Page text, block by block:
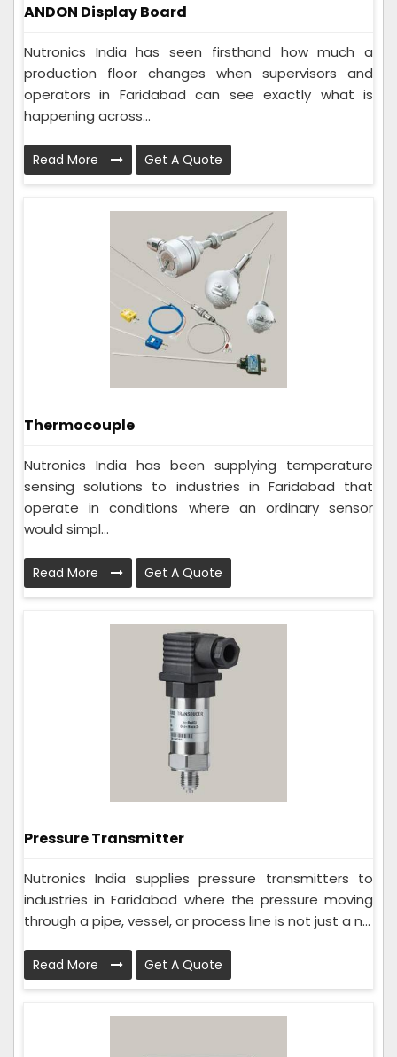
ANDON Display Board
Nutronics India has seen firsthand how much a
production floor changes when supervisors and
operators in Faridabad can see exactly what is
happening across...
Read More Get A Quote
Thermocouple
Nutronics India has been supplying temperature
sensing solutions to industries in Faridabad that
operate in conditions where an ordinary sensor
would simpl...
Read More Get A Quote
Pressure Transmitter
Nutronics India supplies pressure transmitters to
industries in Faridabad where the pressure moving
through a pipe, vessel, or process line is not just a n...
Read More Get A Quote